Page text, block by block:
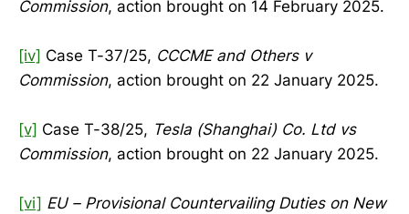
Commission, action brought on 14 February 2025.
[iv] Case T-37/25, CCCME and Others v
Commission, action brought on 22 January 2025.
[v] Case T-38/25, Tesla (Shanghai) Co. Ltd vs
Commission, action brought on 22 January 2025.
[vi] EU – Provisional Countervailing Duties on New